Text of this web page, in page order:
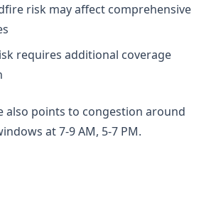
risk may affect comprehensive
requires additional coverage
also points to congestion around
at 7-9 AM, 5-7 PM.